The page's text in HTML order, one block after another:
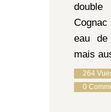
eau
mais
264
0